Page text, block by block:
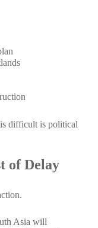
difficult is political
of Delay
Asia will